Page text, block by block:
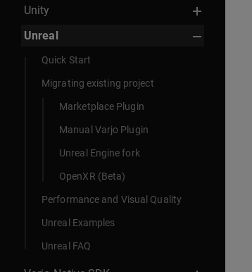
Unity
Unreal
Quick Start
Migrating existing project
Marketplace Plugin
Manual Varjo Plugin
Unreal Engine fork
OpenXR (Beta)
Performance and Visual Quality
Unreal Examples
Unreal FAQ